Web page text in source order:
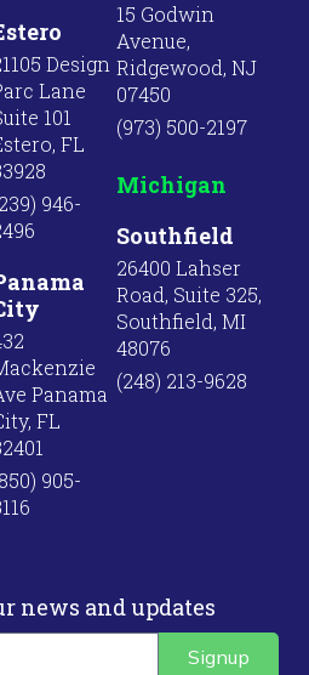
Design
Lane
101
FL
946-
Panama
FL
905-
15 Godwin
Avenue,
Ridgewood, NJ
07450
(973) 500-2197
Michigan
Southfield
26400 Lahser
Road, Suite 325,
Southfield, MI
48076
(248) 213-9628
news and updates
Signup